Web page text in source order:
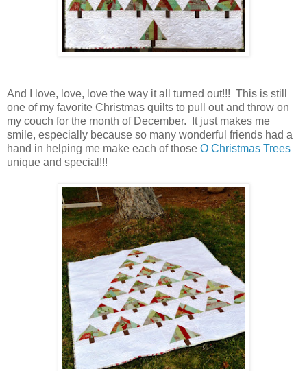
And I love, love, love the way it all turned out!!! This is still
one of my favorite Christmas quilts to pull out and throw on
my couch for the month of December. It just makes me
smile, especially because so many wonderful friends had a
hand in helping me make each of those O Christmas Trees
unique and special!!!